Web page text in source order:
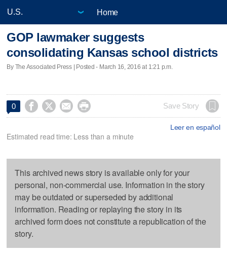
Home
GOP lawmaker suggests
consolidating Kansas school districts
By The Associated Press | Posted - March 16, 2016 at 1:21 p.m.
0     Save Story
Leer en español
Estimated read time: Less than a minute
This archived news story is available only for your
personal, non-commercial use. Information in the story
may be outdated or superseded by additional
information. Reading or replaying the story in its
archived form does not constitute a republication of the
story.